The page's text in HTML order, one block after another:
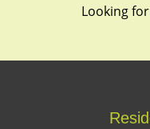
Looking